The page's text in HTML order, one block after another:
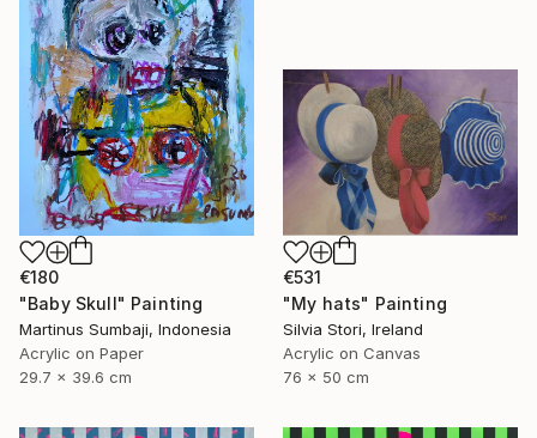
€180
"Baby Skull" Painting
Martinus Sumbaji, Indonesia
Acrylic on Paper
29.7 x 39.6 cm
€531
"My hats" Painting
Silvia Stori, Ireland
Acrylic on Canvas
76 x 50 cm